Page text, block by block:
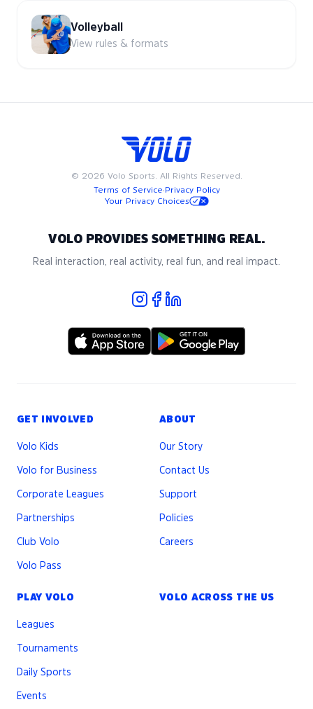
Volleyball
View rules & formats
© 2026 Volo Sports. All Rights Reserved.
Terms of Service·Privacy Policy
Your Privacy Choices
VOLO PROVIDES SOMETHING REAL.
Real interaction, real activity, real fun, and real impact.
GET INVOLVED
Volo Kids
Volo for Business
Corporate Leagues
Partnerships
Club Volo
Volo Pass
ABOUT
Our Story
Contact Us
Support
Policies
Careers
PLAY VOLO
Leagues
Tournaments
Daily Sports
Events
VOLO ACROSS THE US